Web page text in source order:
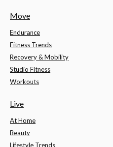
Move
Endurance
Fitness Trends
Recovery & Mobility
Studio Fitness
Workouts
Live
At Home
Beauty
Lifestyle Trends